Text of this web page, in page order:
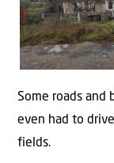
Some roads and
even had to
fields.